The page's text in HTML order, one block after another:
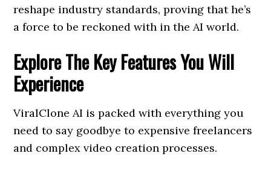
reshape industry standards, proving that he’s
a force to be reckoned with in the AI world.
Explore The Key Features You Will
Experience
ViralClone AI is packed with everything you
need to say goodbye to expensive freelancers
and complex video creation processes.